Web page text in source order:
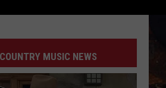
MUSIC NEWS